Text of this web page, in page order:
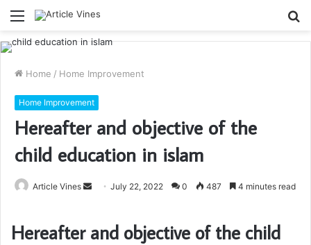
Menu
Home / Home Improvement
Home Improvement
Hereafter and objective of the
child education in islam
Article Vines
SendJuly 22, 2022 0 487 4 minutes read
Hereafter and objective of the child